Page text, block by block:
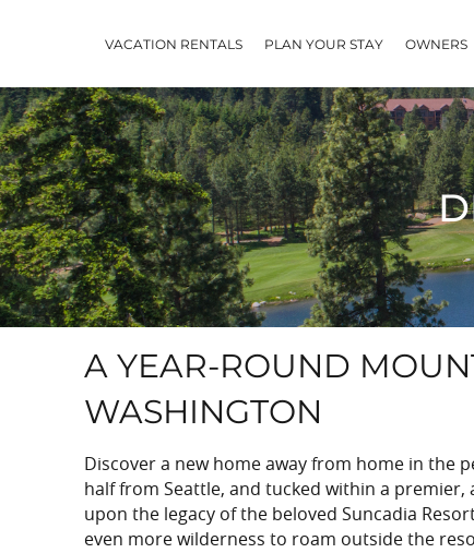
VACATION RENTALS PLAN YOUR STAY OWNERS
YOU ARE HERE
A YEAR-ROUND
WASHINGTON
Discover a new home away from home in the
half from Seattle, and tucked within a
upon the legacy of the beloved Suncadia
even more wilderness to roam outside the